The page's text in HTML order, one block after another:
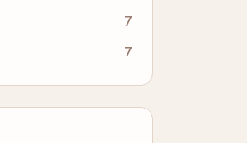
7
7